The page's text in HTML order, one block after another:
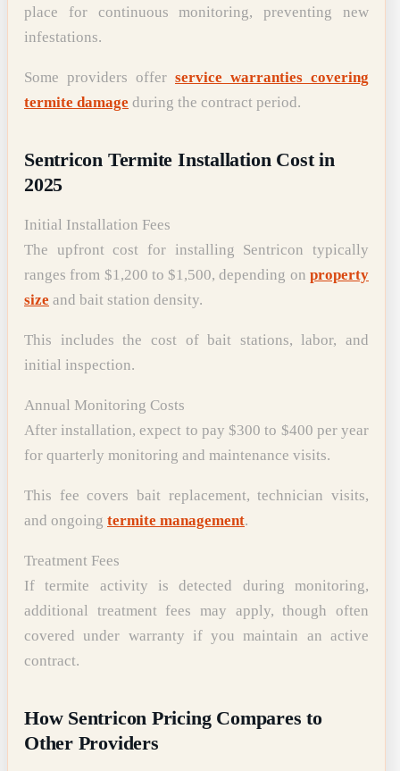
place for continuous monitoring, preventing new
infestations.
Some providers offer service warranties covering
termite damage during the contract period.
Sentricon Termite Installation Cost in
2025
Initial Installation Fees
The upfront cost for installing Sentricon typically
ranges from $1,200 to $1,500, depending on property
size and bait station density.
This includes the cost of bait stations, labor, and
initial inspection.
Annual Monitoring Costs
After installation, expect to pay $300 to $400 per year
for quarterly monitoring and maintenance visits.
This fee covers bait replacement, technician visits,
and ongoing termite management.
Treatment Fees
If termite activity is detected during monitoring,
additional treatment fees may apply, though often
covered under warranty if you maintain an active
contract.
How Sentricon Pricing Compares to
Other Providers